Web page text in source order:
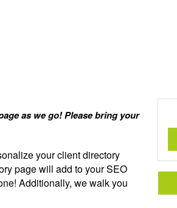
as we go! Please bring your
your client directory
page will add to your SEO
Additionally, we walk you